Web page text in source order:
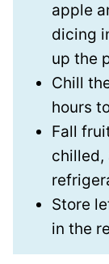
apple
dicing
up the
Chill
hours
Fall
chilled,
Store
in the